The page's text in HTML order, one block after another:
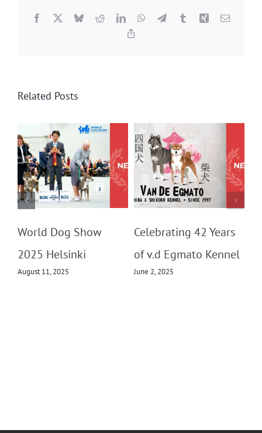
Facebook BlueskyRedditLinkedInWhatsApp
TelegramTumblrXing Email
Related Posts
World Dog Show
2025 Helsinki
August 11, 2025
Celebrating 42 Years
of v.d Egmato Kennel
June 2, 2025